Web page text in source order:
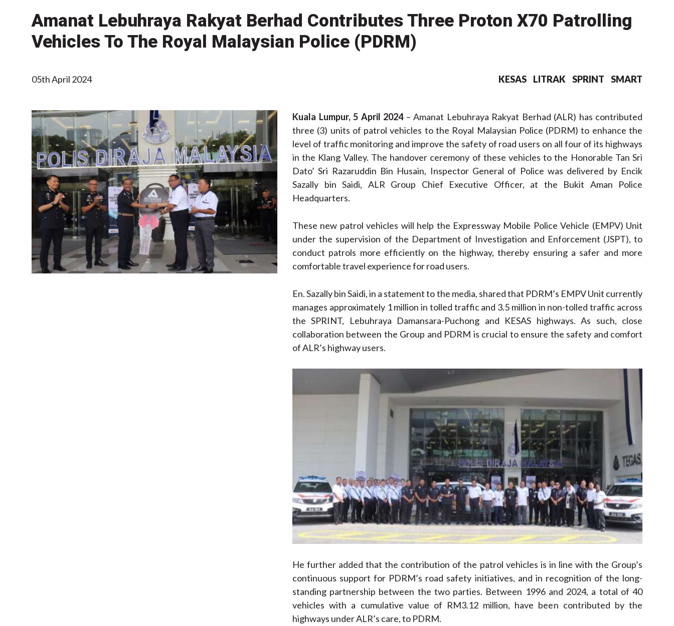
Amanat Lebuhraya Rakyat Berhad Contributes Three Proton X70 Patrolling
Vehicles To The Royal Malaysian Police (PDRM)
05th April 2024 KESAS LITRAK SPRINT SMART
Kuala Lumpur, 5 April 2024– Amanat Lebuhraya Rakyat Berhad (ALR) has contributed
three (3) units of patrol vehicles to the Royal Malaysian Police (PDRM) to enhance the
level of traffic monitoring and improve the safety of road users on all four of its highways
in the Klang Valley. The handover ceremony of these vehicles to the Honorable Tan Sri
Dato’ Sri Razaruddin Bin Husain, Inspector General of Police was delivered by Encik
Sazally bin Saidi, ALR Group Chief Executive Officer, at the Bukit Aman Police
Headquarters.
These new patrol vehicles will help the Expressway Mobile Police Vehicle (EMPV) Unit
under the supervision of the Department of Investigation and Enforcement (JSPT), to
conduct patrols more efficiently on the highway, thereby ensuring a safer and more
comfortable travel experience for road users.
En. Sazally bin Saidi, in a statement to the media, shared that PDRM’s EMPV Unit currently
manages approximately 1 million in tolled traffic and 3.5 million in non-tolled traffic across
the SPRINT, Lebuhraya Damansara-Puchong and KESAS highways. As such, close
collaboration between the Group and PDRM is crucial to ensure the safety and comfort
of ALR’s highway users.
He further added that the contribution of the patrol vehicles is in line with the Group’s
continuous support for PDRM’s road safety initiatives, and in recognition of the long-
standing partnership between the two parties. Between 1996 and 2024, a total of 40
vehicles with a cumulative value of RM3.12 million, have been contributed by the
highways under ALR’s care, to PDRM.